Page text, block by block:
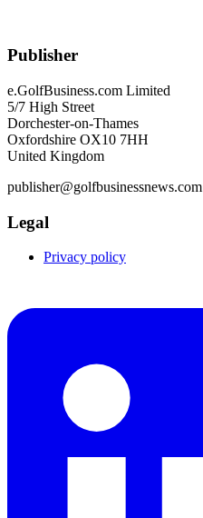
Publisher
e.GolfBusiness.com Limited
5/7 High Street
Dorchester-on-Thames
Oxfordshire OX10 7HH
United Kingdom
publisher@golfbusinessnews.com
Legal
Privacy policy